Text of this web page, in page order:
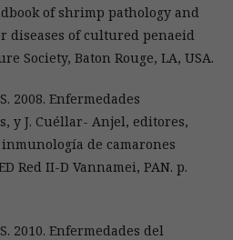
of shrimp pathology and
diseases of cultured penaeid
Society, Baton Rouge, LA, USA.
2008. Enfermedades
y J. Cuéllar- Anjel, editores,
de camarones
Red II-D Vannamei, PAN. p.
2010. Enfermedades del